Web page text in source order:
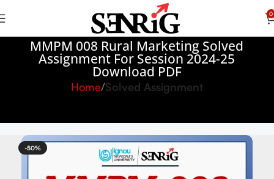
0
MMPM 008 Rural Marketing Solved
Assignment For Session 2024-25
Download PDF
Home Solved Assignment
-50%